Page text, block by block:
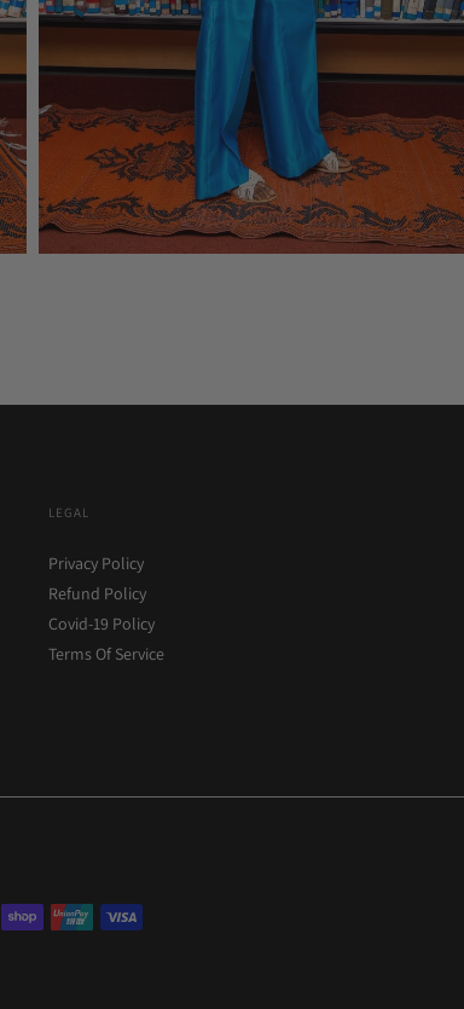
LEGAL
Privacy Policy
Refund Policy
Covid-19 Policy
Terms Of Service